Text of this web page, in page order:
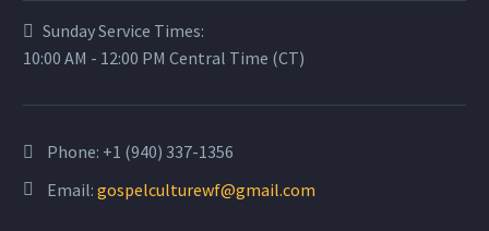
Sunday Service Times:
10:00 AM - 12:00 PM Central Time (CT)
Phone: +1 (940) 337-1356
Email: gospelculturewf@gmail.com